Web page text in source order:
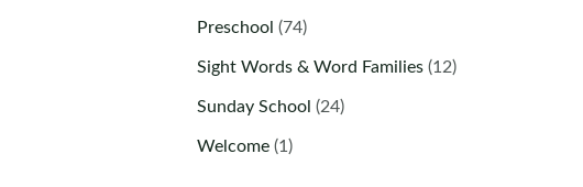
Preschool (74)
Sight Words & Word Families(12)
Sunday School (24)
Welcome(1)